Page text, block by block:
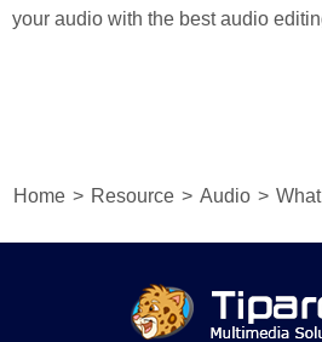
your audio with the best audio
Home > Resource > Audio >